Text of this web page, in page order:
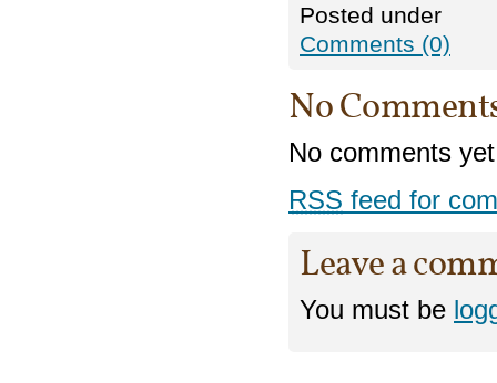
Posted under
Comments (0)
No
No comments
RSS feed for
Leave a
You must be